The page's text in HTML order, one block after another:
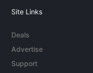
Site Links
Deals
Advertise
Support